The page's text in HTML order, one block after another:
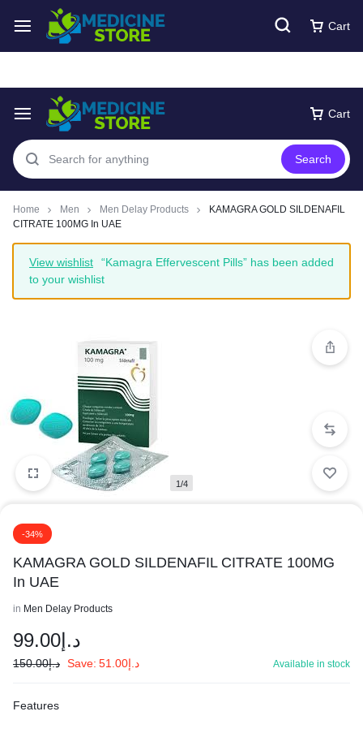
Free express Shipping around UAE Shop Now
Cart
Search
Cart
Home Men Men Delay Products
KAMAGRA GOLD SILDENAFIL
CITRATE 100MG In UAE
View wishlist
“Kamagra Effervescent Pills” has been added
to your wishlist
1/4
-34%
KAMAGRA GOLD SILDENAFIL CITRATE 100MG
In UAE
in Men Delay Products
د.إ 99.00
د.إ150.00 Save: د.إ51.00 Available in stock
Features